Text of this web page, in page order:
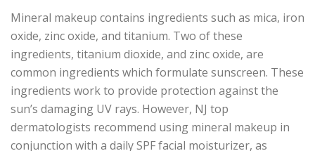
Mineral makeup contains ingredients such as mica, iron
oxide, zinc oxide, and titanium. Two of these
ingredients, titanium dioxide, and zinc oxide, are
common ingredients which formulate sunscreen. These
ingredients work to provide protection against the
sun’s damaging UV rays. However, NJ top
dermatologists recommend using mineral makeup in
conjunction with a daily SPF facial moisturizer, as